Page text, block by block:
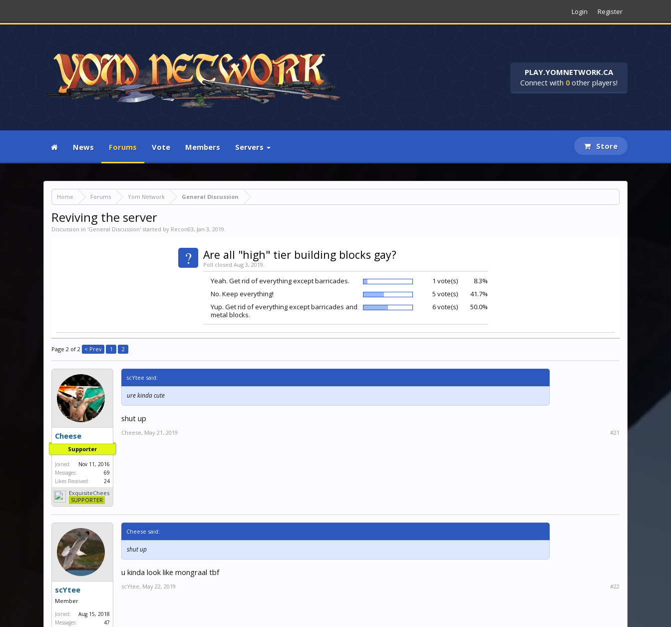
Login Register
PLAY.YOMNETWORK.CA
Connect with 0 other players!
News Forums Vote Members Servers Store
Home Forums Yom Network General Discussion
Reviving the server
Discussion in 'General Discussion' started by Recon03, Jan 3, 2019.
? Are all "high" tier building blocks gay?
Poll closed Aug 3, 2019.
Yeah. Get rid of everything except barricades. 1 vote(s)
8.3%
No. Keep everything!
5 vote(s)
41.7%
Yup. Get rid of everything except barricades and
metal blocks.
6 vote(s) 50.0%
Page 2 of 2 < Prev 1 2
Cheese
Supporter
Joined:
Nov 11, 2016
Messages:
69
Likes Received:
24
ExquisiteChees
eSUPPORTER
scYtee said:
ure kinda cute
shut up
Cheese, May 21, 2019 #21
scYtee
Member
Joined:
Aug 15, 2018
Messages:
47
Cheese said:
shut up
u kinda look like mongraal tbf
scYtee, May 22, 2019 #22